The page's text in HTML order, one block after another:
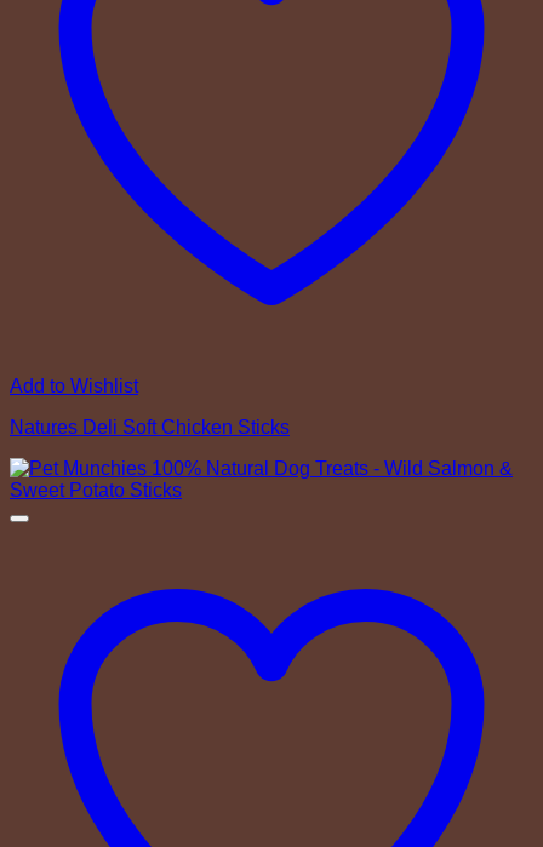
Add to Wishlist
Natures Deli Soft Chicken Sticks